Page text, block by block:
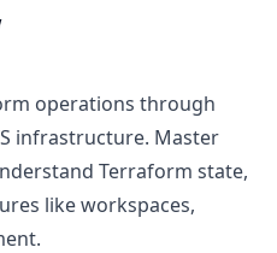
operations through
infrastructure. Master
Terraform state,
like workspaces,